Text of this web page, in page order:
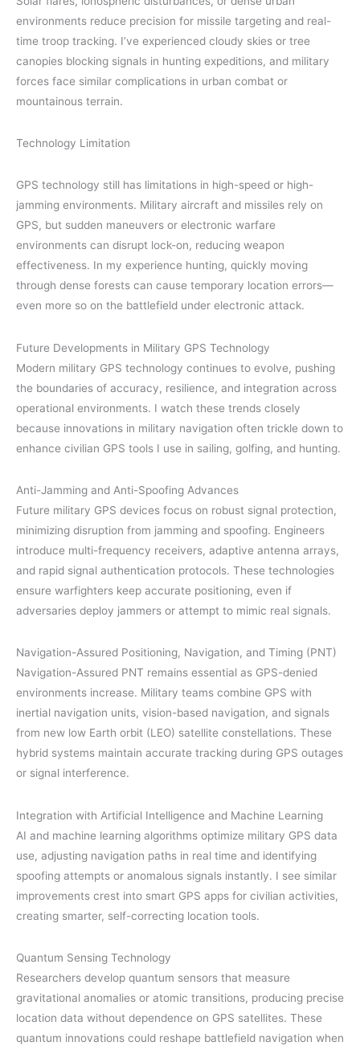
environments reduce precision for missile targeting and real-
time troop tracking. I’ve experienced cloudy skies or tree
canopies blocking signals in hunting expeditions, and military
forces face similar complications in urban combat or
mountainous terrain.
Technology Limitation
GPS technology still has limitations in high-speed or high-
jamming environments. Military aircraft and missiles rely on
GPS, but sudden maneuvers or electronic warfare
environments can disrupt lock-on, reducing weapon
effectiveness. In my experience hunting, quickly moving
through dense forests can cause temporary location errors—
even more so on the battlefield under electronic attack.
Future Developments in Military GPS Technology
Modern military GPS technology continues to evolve, pushing
the boundaries of accuracy, resilience, and integration across
operational environments. I watch these trends closely
because innovations in military navigation often trickle down to
enhance civilian GPS tools I use in sailing, golfing, and hunting.
Anti-Jamming and Anti-Spoofing Advances
Future military GPS devices focus on robust signal protection,
minimizing disruption from jamming and spoofing. Engineers
introduce multi-frequency receivers, adaptive antenna arrays,
and rapid signal authentication protocols. These technologies
ensure warfighters keep accurate positioning, even if
adversaries deploy jammers or attempt to mimic real signals.
Navigation-Assured Positioning, Navigation, and Timing (PNT)
Navigation-Assured PNT remains essential as GPS-denied
environments increase. Military teams combine GPS with
inertial navigation units, vision-based navigation, and signals
from new low Earth orbit (LEO) satellite constellations. These
hybrid systems maintain accurate tracking during GPS outages
or signal interference.
Integration with Artificial Intelligence and Machine Learning
AI and machine learning algorithms optimize military GPS data
use, adjusting navigation paths in real time and identifying
spoofing attempts or anomalous signals instantly. I see similar
improvements crest into smart GPS apps for civilian activities,
creating smarter, self-correcting location tools.
Quantum Sensing Technology
Researchers develop quantum sensors that measure
gravitational anomalies or atomic transitions, producing precise
location data without dependence on GPS satellites. These
quantum innovations could reshape battlefield navigation when